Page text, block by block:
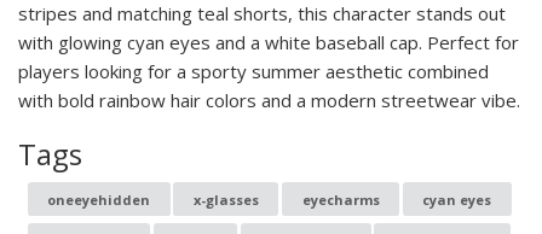
stripes and matching teal shorts, this character stands out
with glowing cyan eyes and a white baseball cap. Perfect for
players looking for a sporty summer aesthetic combined
with bold rainbow hair colors and a modern streetwear vibe.
Tags
oneeyehidden x-glasses eyecharms cyan eyes